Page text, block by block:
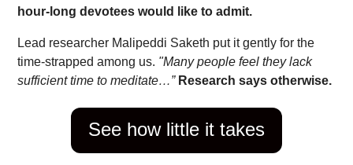
hour-long devotees would like to admit.
Lead researcher Malipeddi Saketh put it gently for the
time-strapped among us. "Many people feel they lack
sufficient time to meditate…” Research says otherwise.
See how little it takes